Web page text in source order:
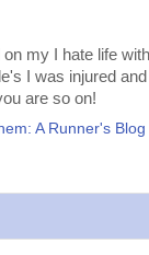
my I hate life
I was injured
are so on!
A Runner's Blog